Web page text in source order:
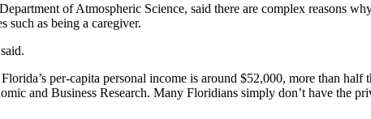
of Atmospheric Science, said there are complex reasons
such as being a caregiver.
per-capita personal income is around $52,000, more than half
and Business Research. Many Floridians simply don’t have the